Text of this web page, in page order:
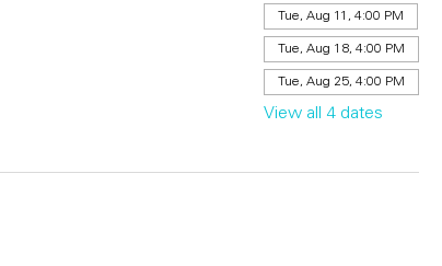
Tue, Aug 11, 4:00 PM
Tue, Aug 18, 4:00 PM
Tue, Aug 25, 4:00 PM
View all 4 dates